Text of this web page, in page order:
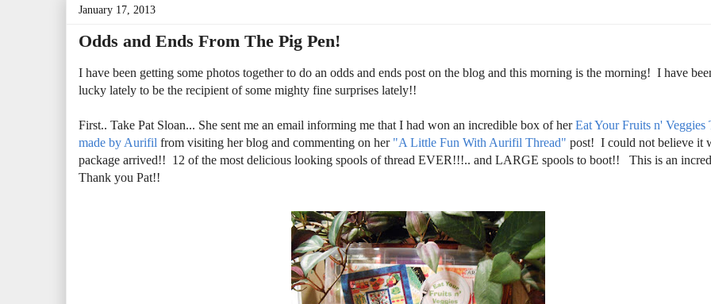
January 17, 2013
Odds and Ends From The Pig Pen!
I have been getting some photos together to do an odds and ends post on the blog and this morning is the morning! I have
lucky lately to be the recipient of some mighty fine surprises lately!!
First.. Take Pat Sloan... She sent me an email informing me that I had won an incredible box of herEat Your Fruits n' Veggies
made by Aurifil from visiting her blog and commenting on her "A Little Fun With Aurifil Thread" post! I could not believe it
package arrived!! 12 of the most delicious looking spools of thread EVER!!!.. and LARGE spools to boot!! This is an
Thank you Pat!!